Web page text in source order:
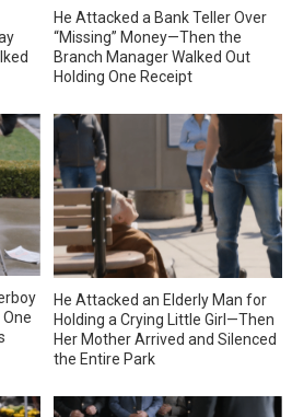
He Attacked a Bank Teller Over
“Missing” Money—Then the
Branch Manager Walked Out
Holding One Receipt
He Attacked an Elderly Man for
Holding a Crying Little Girl—Then
Her Mother Arrived and Silenced
the Entire Park